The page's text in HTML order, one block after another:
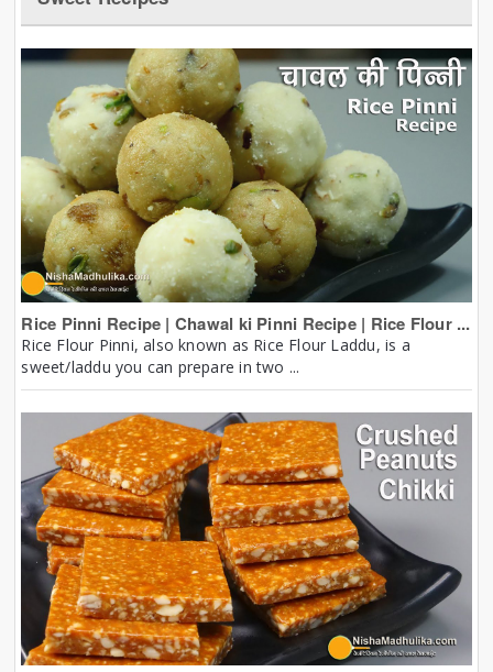
Rice Pinni Recipe | Chawal ki Pinni Recipe | Rice Flour ...
Rice Flour Pinni, also known as Rice Flour Laddu, is a
sweet/laddu you can prepare in two ...